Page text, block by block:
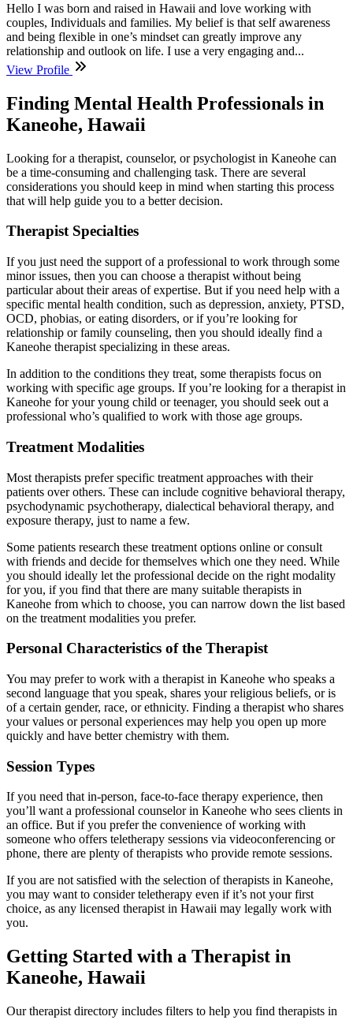
Hello I was born and raised in Hawaii and love working with
couples, Individuals and families. My belief is that self awareness
and being flexible in one’s mindset can greatly improve any
relationship and outlook on life. I use a very engaging and...
View Profile
Finding Mental Health Professionals in
Kaneohe, Hawaii
Looking for a therapist, counselor, or psychologist in Kaneohe can
be a time-consuming and challenging task. There are several
considerations you should keep in mind when starting this process
that will help guide you to a better decision.
Therapist Specialties
If you just need the support of a professional to work through some
minor issues, then you can choose a therapist without being
particular about their areas of expertise. But if you need help with a
specific mental health condition, such as depression, anxiety, PTSD,
OCD, phobias, or eating disorders, or if you’re looking for
relationship or family counseling, then you should ideally find a
Kaneohe therapist specializing in these areas.
In addition to the conditions they treat, some therapists focus on
working with specific age groups. If you’re looking for a therapist in
Kaneohe for your young child or teenager, you should seek out a
professional who’s qualified to work with those age groups.
Treatment Modalities
Most therapists prefer specific treatment approaches with their
patients over others. These can include cognitive behavioral therapy,
psychodynamic psychotherapy, dialectical behavioral therapy, and
exposure therapy, just to name a few.
Some patients research these treatment options online or consult
with friends and decide for themselves which one they need. While
you should ideally let the professional decide on the right modality
for you, if you find that there are many suitable therapists in
Kaneohe from which to choose, you can narrow down the list based
on the treatment modalities you prefer.
Personal Characteristics of the Therapist
You may prefer to work with a therapist in Kaneohe who speaks a
second language that you speak, shares your religious beliefs, or is
of a certain gender, race, or ethnicity. Finding a therapist who shares
your values or personal experiences may help you open up more
quickly and have better chemistry with them.
Session Types
If you need that in-person, face-to-face therapy experience, then
you’ll want a professional counselor in Kaneohe who sees clients in
an office. But if you prefer the convenience of working with
someone who offers teletherapy sessions via videoconferencing or
phone, there are plenty of therapists who provide remote sessions.
If you are not satisfied with the selection of therapists in Kaneohe,
you may want to consider teletherapy even if it’s not your first
choice, as any licensed therapist in Hawaii may legally work with
you.
Getting Started with a Therapist in
Kaneohe, Hawaii
Our therapist directory includes filters to help you find therapists in